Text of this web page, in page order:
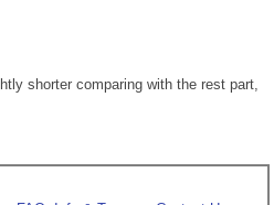
shorter comparing with the rest part,